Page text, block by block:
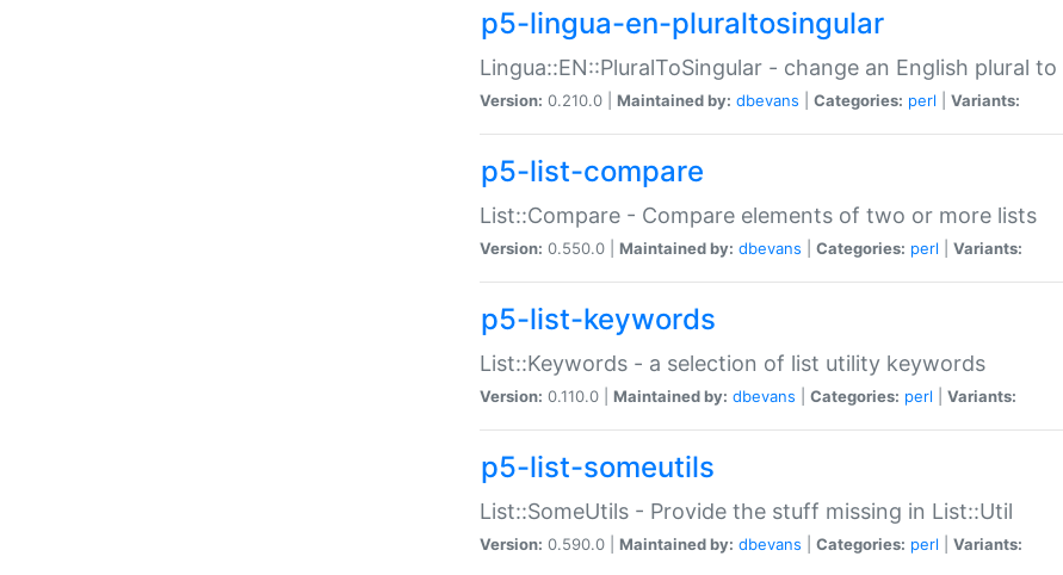
p5-lingua-en-pluraltosingular
Lingua::EN::PluralToSingular - change an English plural
Version: 0.210.0 | Maintained by: dbevans Categories: perl Variants:
p5-list-compare
List::Compare - Compare elements of two or more lists
Version: 0.550.0 | Maintained by: dbevans Categories: perl Variants:
p5-list-keywords
List::Keywords - a selection of list utility keywords
Version: 0.110.0 | Maintained by: dbevans Categories: perl Variants:
p5-list-someutils
List::SomeUtils - Provide the stuff missing in List::Util
Version: 0.590.0 | Maintained by: dbevans Categories: perl Variants: